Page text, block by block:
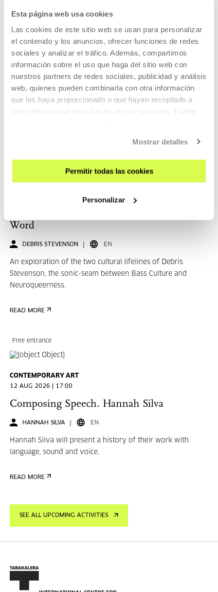
Esta página web usa cookies
Las cookies de este sitio web se usan para personalizar
el contenido y los anuncios, ofrecer funciones de redes
sociales y analizar el tráfico. Además, compartimos
información sobre el uso que haga del sitio web con
nuestros partners de redes sociales, publicidad y análisis
web, quienes pueden combinarla con otra información
que les haya proporcionado o que hayan recopilado a
partir del uso que haya hecho de sus servicios. Puede
Mostrar detalles
Permitir todas las cookies
Personalizar
Oliver Laxe - HU/هُوَ. Bailad como si nadie
os viera
OLIVER LAXE
were watching you)
is an installation by Oliver Laxe
inspired on the creative world of his film
CONTEMPORARY ART
Word
DEBRIS STEVENSON EN
An exploration of the two cultural lifelines of Debris
Stevenson, the sonic-seam between Bass Culture and
Neuroqueerness.
READ MORE
Free entrance
CONTEMPORARY ART
12 AUG 2026 | 17:00
Composing Speech. Hannah Silva
HANNAH SILVA EN
Hannah Silva will present a history of their work with
language, sound and voice.
READ MORE
SEE ALL UPCOMING ACTIVITIES